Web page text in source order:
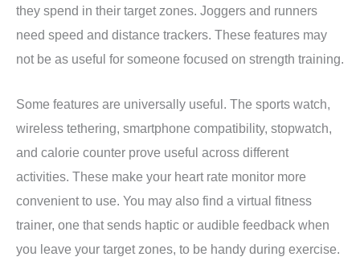
they spend in their target zones. Joggers and runners
need speed and distance trackers. These features may
not be as useful for someone focused on strength training.
Some features are universally useful. The sports watch,
wireless tethering, smartphone compatibility, stopwatch,
and calorie counter prove useful across different
activities. These make your heart rate monitor more
convenient to use. You may also find a virtual fitness
trainer, one that sends haptic or audible feedback when
you leave your target zones, to be handy during exercise.